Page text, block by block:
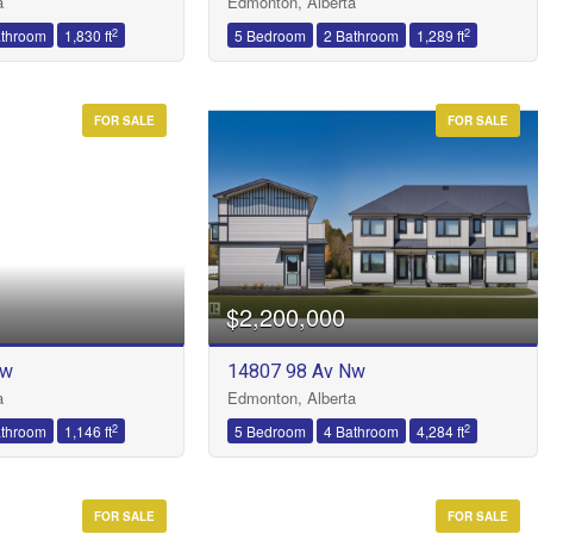
1,830 ft2 5 Bedroom 2 Bathroom 1,289 ft2
FOR SALE
1,146 ft2
FOR SALE
$2,200,000
14807 98 Av Nw
Edmonton, Alberta
5 Bedroom 4 Bathroom 4,284 ft2
FOR SALE FOR SALE